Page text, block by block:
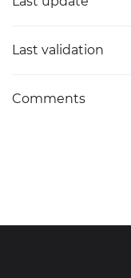
Last validation
Comments